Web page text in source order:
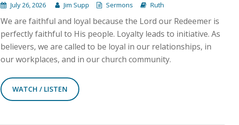
July 26, 2026 Jim Supp Sermons Ruth
We are faithful and loyal because the Lord our Redeemer is
perfectly faithful to His people. Loyalty leads to initiative. As
believers, we are called to be loyal in our relationships, in
our workplaces, and in our church community.
WATCH / LISTEN